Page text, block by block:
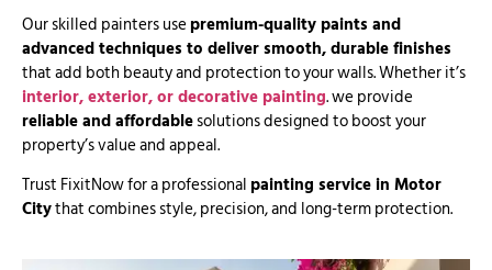
Our skilled painters usepremium-quality paints and
advanced techniques to deliver smooth, durable finishes
that add both beauty and protection to your walls. Whether it’s
interior, exterior, or decorative painting. we provide
reliable and affordablesolutions designed to boost your
property’s value and appeal.
Trust FixitNow for a professionalpainting service in Motor
Citythat combines style, precision, and long-term protection.